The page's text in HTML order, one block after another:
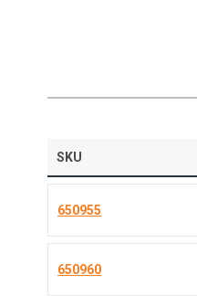
SKU
650955
650960